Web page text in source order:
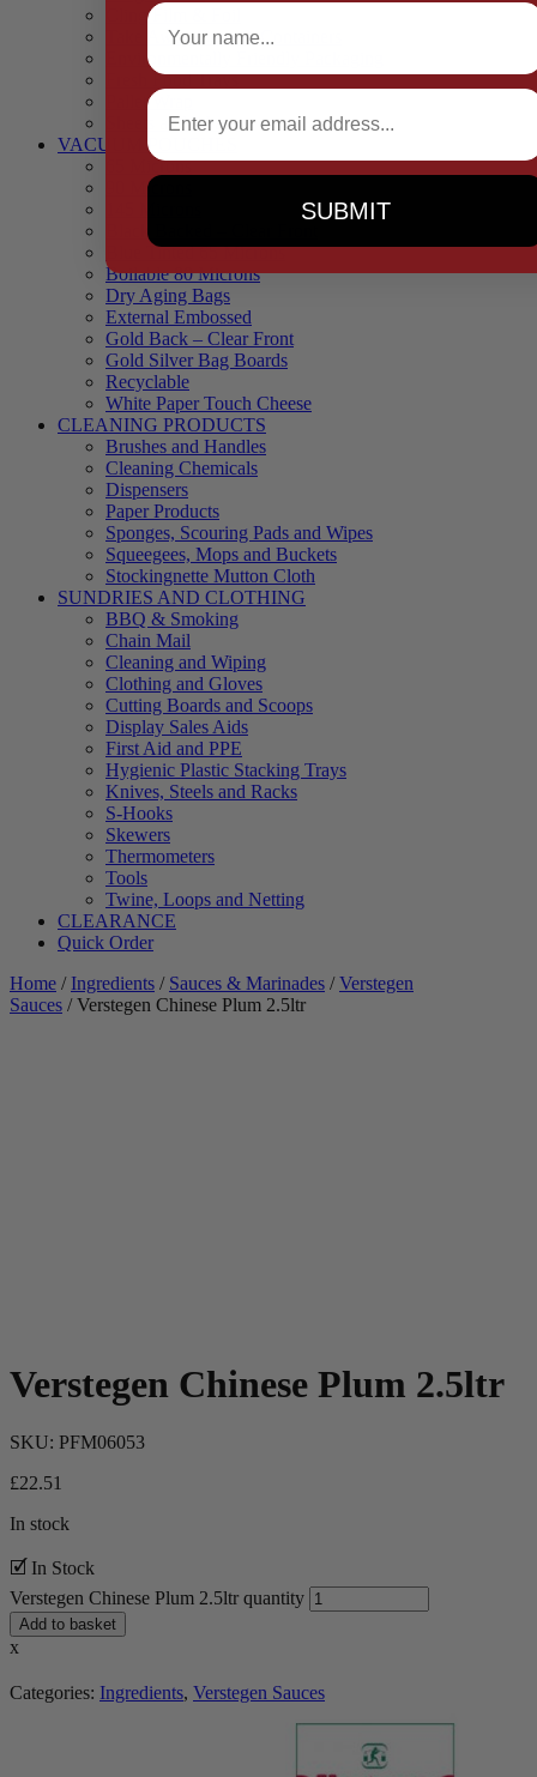
Cling Film & Foil
Take Away Cups & Containers
Environmentally Friendly Packaging
Fresh Food Trays
Pallet Wrap
Sheets and Wraps
VACUUM POUCHES
65 Microns
90 Microns
Black Backed – Clear Front
Blue Tinted 65 Microns
Boilable 80 Microns
Dry Aging Bags
External Embossed
Gold Back – Clear Front
Gold Silver Bag Boards
Recyclable
White Paper Touch Cheese
CLEANING PRODUCTS
Brushes and Handles
Cleaning Chemicals
Dispensers
Paper Products
Sponges, Scouring Pads and Wipes
Squeegees, Mops and Buckets
Stockingnette Mutton Cloth
SUNDRIES AND CLOTHING
BBQ & Smoking
Chain Mail
Cleaning and Wiping
Clothing and Gloves
Cutting Boards and Scoops
Display Sales Aids
First Aid and PPE
Hygienic Plastic Stacking Trays
Knives, Steels and Racks
S-Hooks
Skewers
Thermometers
Tools
Twine, Loops and Netting
CLEARANCE
Quick Order
Home / Ingredients / Sauces & Marinades /Verstegen
Sauces / Verstegen Chinese Plum 2.5ltr
Verstegen Chinese Plum 2.5ltr
SKU: PFM06053
£22.51
In stock
🗹 In Stock
Verstegen Chinese Plum 2.5ltr quantity
Add to basket
x
Categories: Ingredients, Verstegen Sauces
Full Name
Email
SUBMIT